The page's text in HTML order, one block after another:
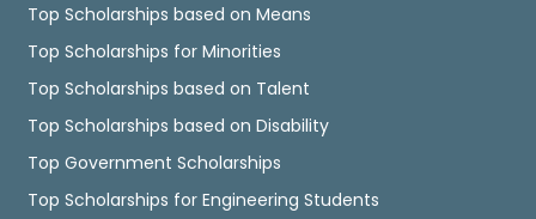
Top Scholarships based on Means
Top Scholarships for Minorities
Top Scholarships based on Talent
Top Scholarships based on Disability
Top Government Scholarships
Top Scholarships for Engineering Students